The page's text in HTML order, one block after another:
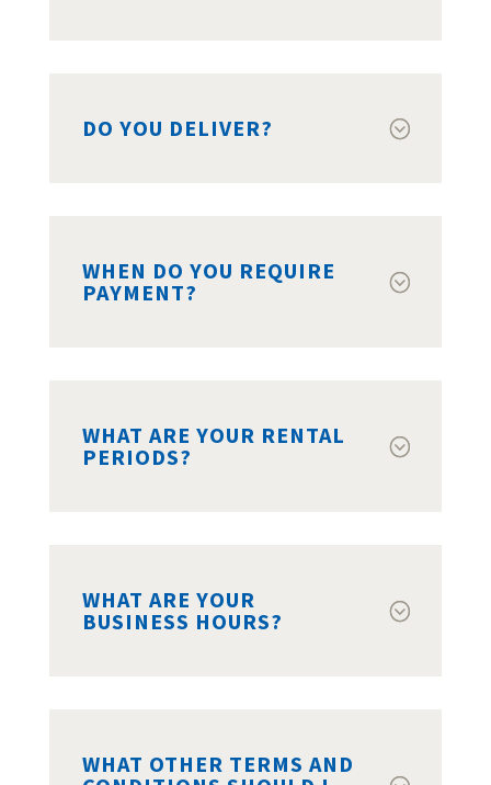
DO YOU DELIVER?
WHEN DO YOU REQUIRE
PAYMENT?
WHAT ARE YOUR RENTAL
PERIODS?
WHAT ARE YOUR
BUSINESS HOURS?
WHAT OTHER TERMS AND